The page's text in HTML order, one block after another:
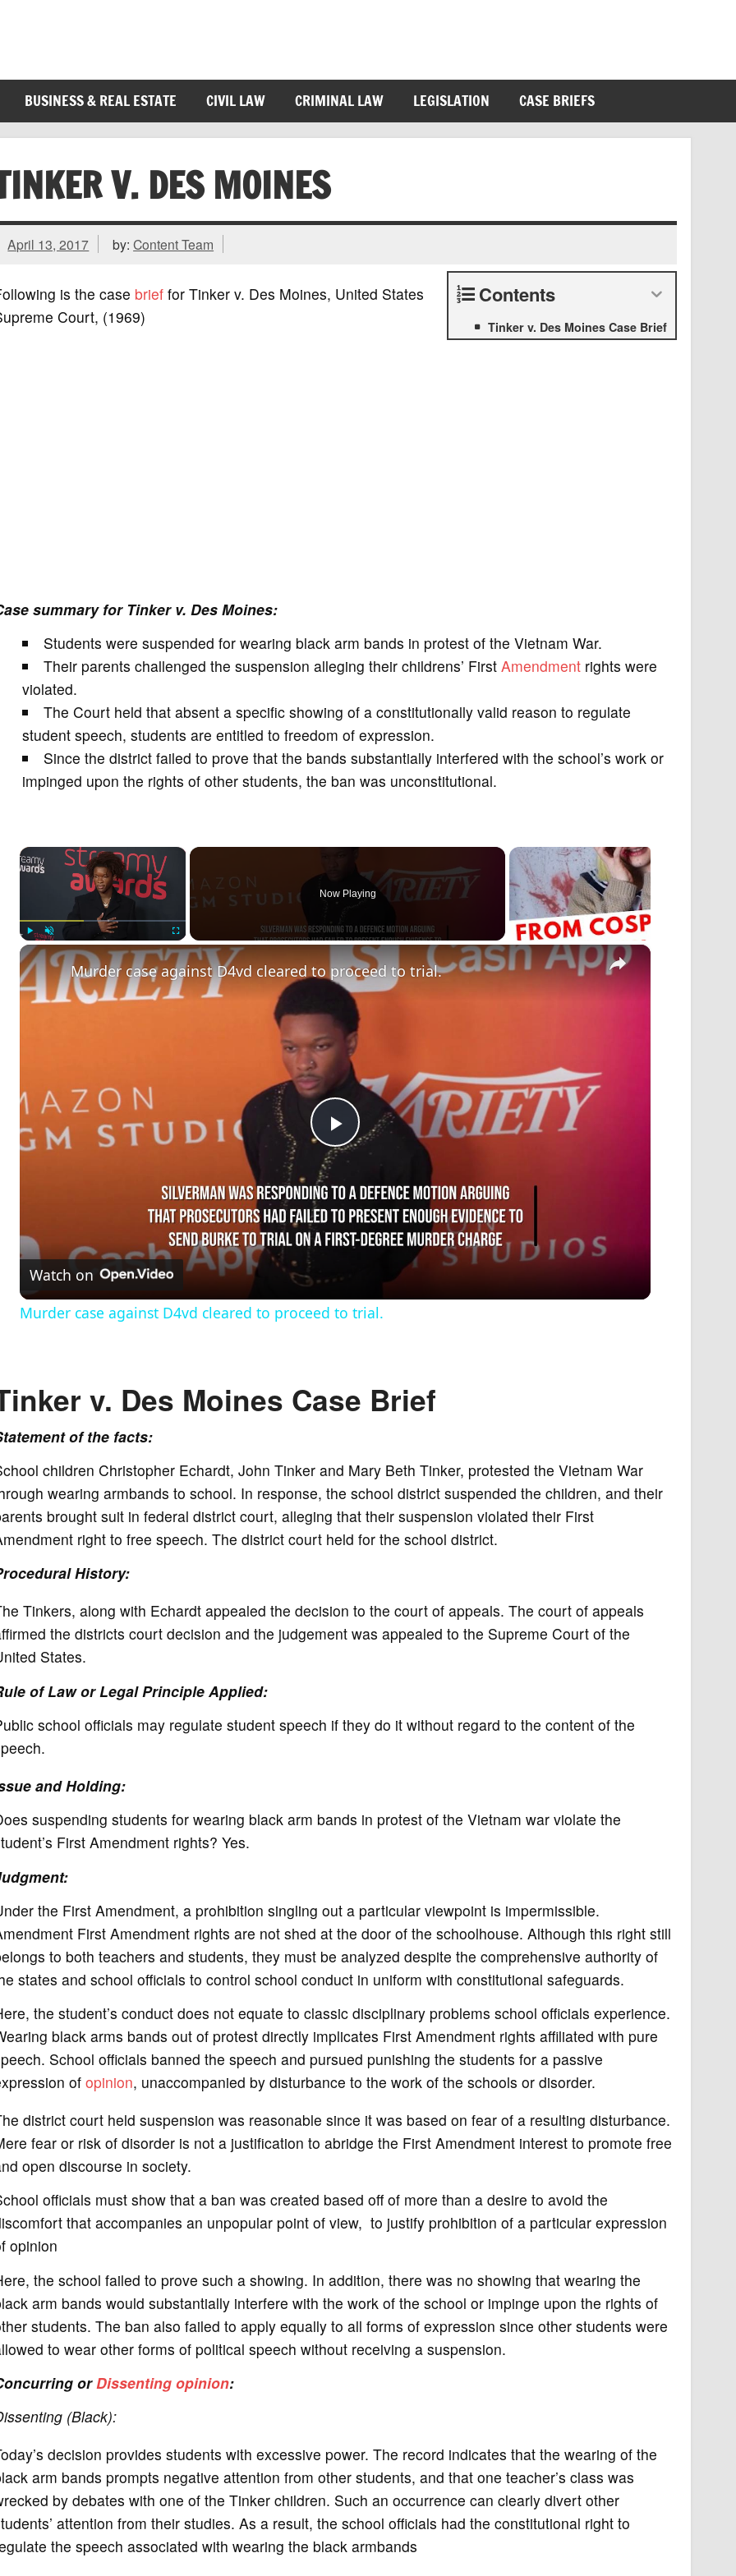
BUSINESS & REAL ESTATE CIVIL LAW CRIMINAL LAW LEGISLATION CASE BRIEFS
V. DES MOINES
April 13, 2017 by:Content Team
Contents
Tinker v. Des Moines Case Brief
is the case brieffor Tinker v. Des Moines, United States
Court, (1969)
summary for Tinker v. Des Moines:
Students were suspended for wearing black arm bands in protest of the Vietnam War.
Their parents challenged the suspension alleging their childrens’ First Amendmentrights were
violated.
The Court held that absent a specific showing of a constitutionally valid reason to regulate
student speech, students are entitled to freedom of expression.
Since the district failed to prove that the bands substantially interfered with the school’s work or
impinged upon the rights of other students, the ban was unconstitutional.
×
Play Unmute Fullscreen
Now Playing
P
l
a
y
i
e
o
Murder case against D4vd cleared to proceed to trial.
Watch on
Murder case against D4vd cleared to proceed to trial.
v. Des Moines Case Brief
of the facts:
children Christopher Echardt, John Tinker and Mary Beth Tinker, protested the Vietnam War
wearing armbands to school. In response, the school district suspended the children, and their
brought suit in federal district court, alleging that their suspension violated their First
right to free speech. The district court held for the school district.
History:
Tinkers, along with Echardt appealed the decision to the court of appeals. The court of appeals
the districts court decision and the judgement was appealed to the Supreme Court of the
States.
of Law or Legal Principle Applied:
school officials may regulate student speech if they do it without regard to the content of the
and Holding:
suspending students for wearing black arm bands in protest of the Vietnam war violate the
First Amendment rights? Yes.
the First Amendment, a prohibition singling out a particular viewpoint is impermissible.
First Amendment rights are not shed at the door of the schoolhouse. Although this right still
to both teachers and students, they must be analyzed despite the comprehensive authority of
states and school officials to control school conduct in uniform with constitutional safeguards.
the student’s conduct does not equate to classic disciplinary problems school officials experience.
black arms bands out of protest directly implicates First Amendment rights affiliated with pure
School officials banned the speech and pursued punishing the students for a passive
of opinion, unaccompanied by disturbance to the work of the schools or disorder.
district court held suspension was reasonable since it was based on fear of a resulting disturbance.
fear or risk of disorder is not a justification to abridge the First Amendment interest to promote free
open discourse in society.
officials must show that a ban was created based off of more than a desire to avoid the
that accompanies an unpopular point of view, to justify prohibition of a particular expression
opinion
the school failed to prove such a showing. In addition, there was no showing that wearing the
arm bands would substantially interfere with the work of the school or impinge upon the rights of
students. The ban also failed to apply equally to all forms of expression since other students were
to wear other forms of political speech without receiving a suspension.
orDissenting opinion:
(Black):
decision provides students with excessive power. The record indicates that the wearing of the
arm bands prompts negative attention from other students, and that one teacher’s class was
by debates with one of the Tinker children. Such an occurrence can clearly divert other
attention from their studies. As a result, the school officials had the constitutional right to
the speech associated with wearing the black armbands